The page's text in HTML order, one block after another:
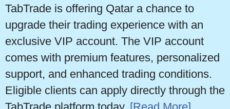
TabTrade is offering Qatar a chance to
upgrade their trading experience with an
exclusive VIP account. The VIP account
comes with premium features, personalized
support, and enhanced trading conditions.
Eligible clients can apply directly through the